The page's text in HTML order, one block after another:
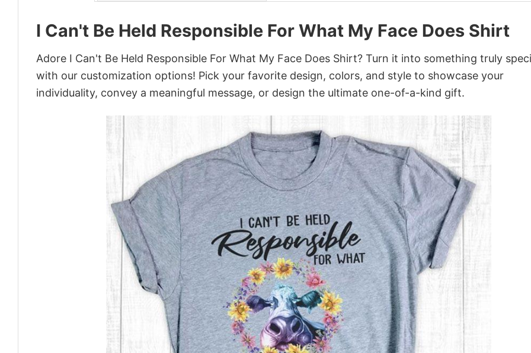
I Can't Be Held Responsible For What My Face Does Shirt
Adore I Can't Be Held Responsible For What My Face Does Shirt? Turn it into something truly
with our customization options! Pick your favorite design, colors, and style to showcase your
individuality, convey a meaningful message, or design the ultimate one-of-a-kind gift.